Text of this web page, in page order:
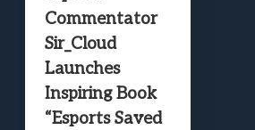
Commentator
Sir_Cloud
Launches
Inspiring Book
“Esports Saved